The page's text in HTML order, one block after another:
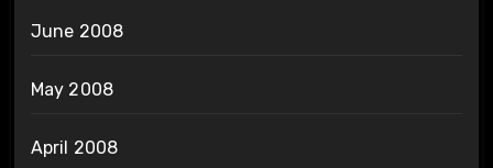
June 2008
May 2008
April 2008